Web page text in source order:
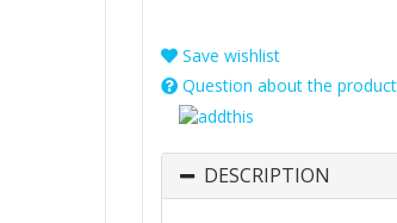
Save wishlist
Question about the product
DESCRIPTION